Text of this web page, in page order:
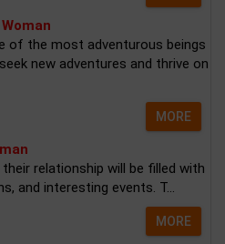
of the most adventurous beings
new adventures and thrive on
MORE
relationship will be filled with
and interesting events. T...
MORE